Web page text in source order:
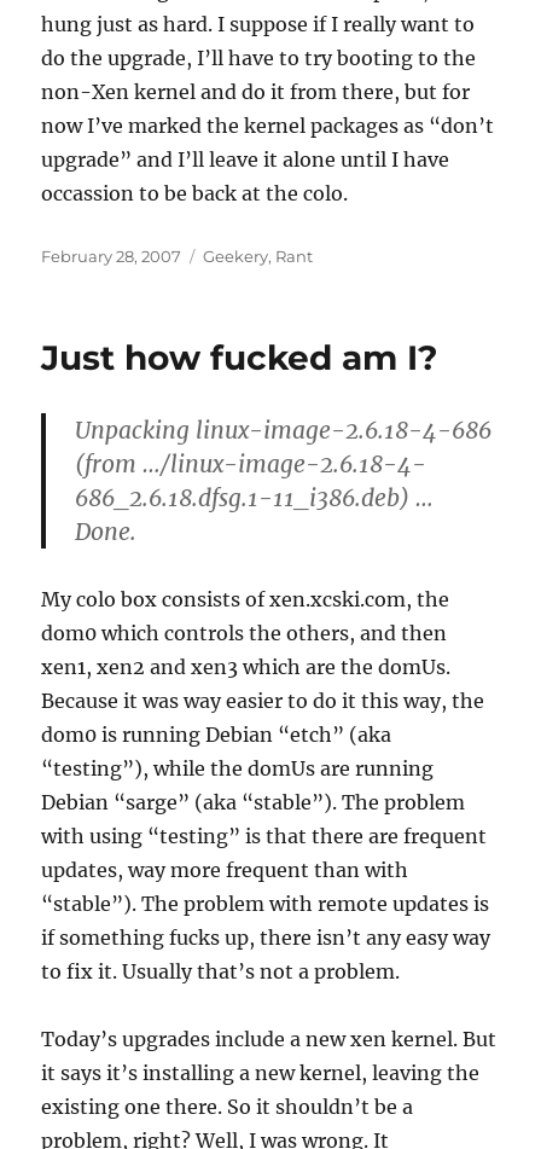
hung just as hard. I suppose if I really want to
do the upgrade, I’ll have to try booting to the
non-Xen kernel and do it from there, but for
now I’ve marked the kernel packages as “don’t
upgrade” and I’ll leave it alone until I have
occassion to be back at the colo.
Posted
February 28, 2007 Categories
Geekery, Rant
Just how fucked am I?
Unpacking linux-image-2.6.18-4-686
(from …/linux-image-2.6.18-4-
686_2.6.18.dfsg.1-11_i386.deb) …
Done.
My colo box consists of xen.xcski.com, the
dom0 which controls the others, and then
xen1, xen2 and xen3 which are the domUs.
Because it was way easier to do it this way, the
dom0 is running Debian “etch” (aka
“testing”), while the domUs are running
Debian “sarge” (aka “stable”). The problem
with using “testing” is that there are frequent
updates, way more frequent than with
“stable”). The problem with remote updates is
if something fucks up, there isn’t any easy way
to fix it. Usually that’s not a problem.
Today’s upgrades include a new xen kernel. But
it says it’s installing a new kernel, leaving the
existing one there. So it shouldn’t be a
problem, right? Well, I was wrong. It